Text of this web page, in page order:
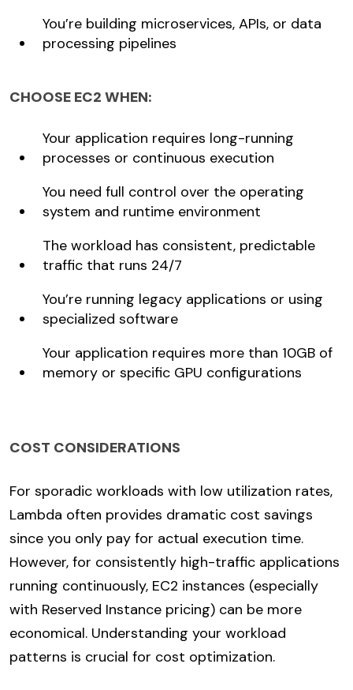
You’re building microservices, APIs, or data
processing pipelines
CHOOSE EC2 WHEN:
Your application requires long-running
processes or continuous execution
You need full control over the operating
system and runtime environment
The workload has consistent, predictable
traffic that runs 24/7
You’re running legacy applications or using
specialized software
Your application requires more than 10GB of
memory or specific GPU configurations
COST CONSIDERATIONS
For sporadic workloads with low utilization rates,
Lambda often provides dramatic cost savings
since you only pay for actual execution time.
However, for consistently high-traffic applications
running continuously, EC2 instances (especially
with Reserved Instance pricing) can be more
economical. Understanding your workload
patterns is crucial for cost optimization.